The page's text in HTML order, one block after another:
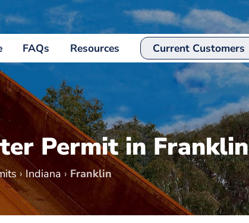
FAQs Resources Current Customers
Permit in Franklin
›Indiana › Franklin